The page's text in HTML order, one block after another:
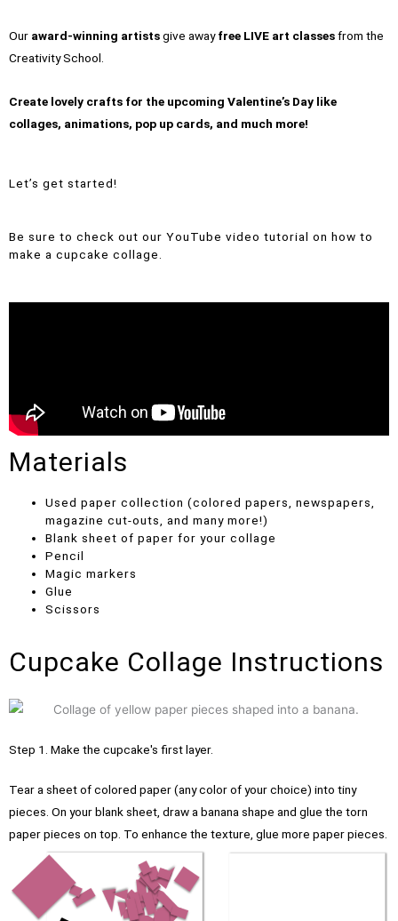
Our award-winning artistsgive awayfree LIVE art classesfrom the
Creativity School.
Create lovely crafts for the upcoming Valentine’s Day like
collages, animations, pop up cards, and much more!
Let’s get started!
Be sure to check out our YouTube video tutorial on how to
make a cupcake collage.
Materials
Used paper collection (colored papers, newspapers,
magazine cut-outs, and many more!)
Blank sheet of paper for your collage
Pencil
Magic markers
Glue
Scissors
Cupcake Collage Instructions
Step 1. Make the cupcake's first layer.
Tear a sheet of colored paper (any color of your choice) into tiny
pieces. On your blank sheet, draw a banana shape and glue the torn
paper pieces on top. To enhance the texture, glue more paper pieces.